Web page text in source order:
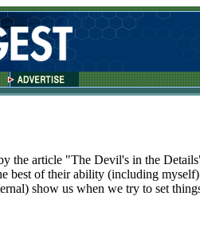
the article "The Devil's in the
best of their ability (including
show us when we try to set